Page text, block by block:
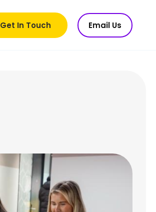
Get In Touch Email Us